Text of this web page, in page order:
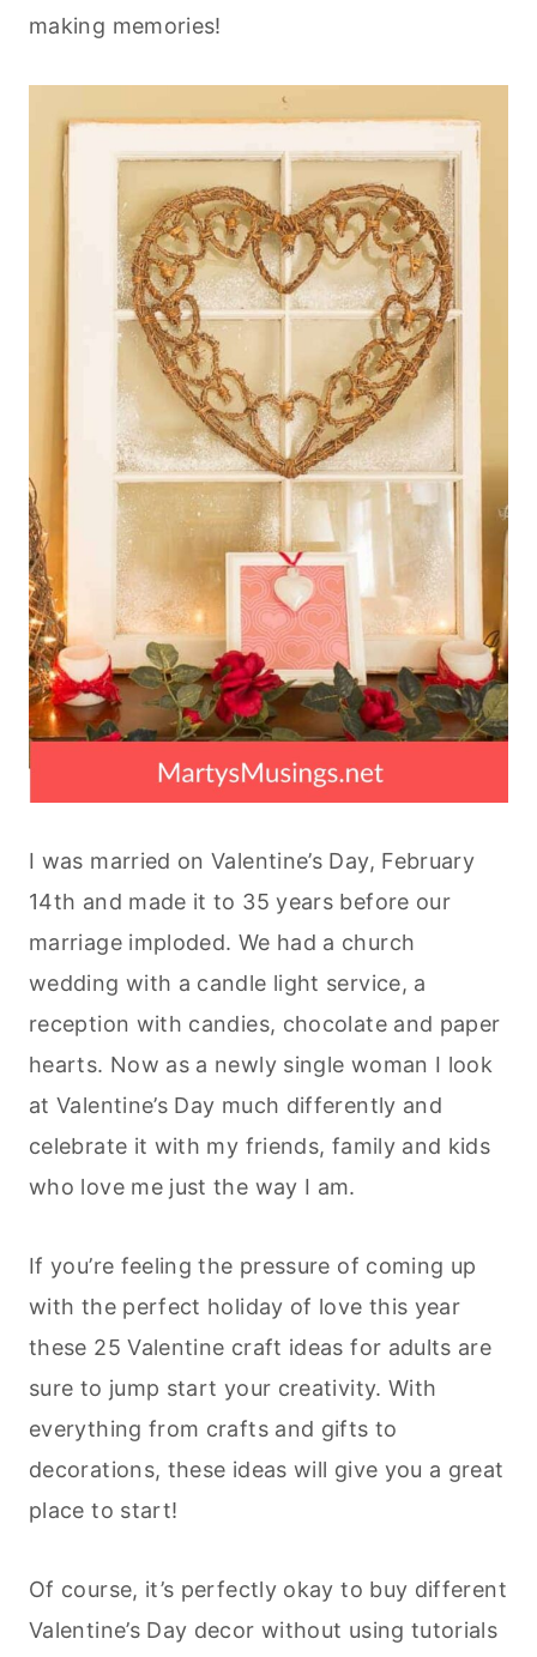
making memories!
I was married on Valentine’s Day, February
14th and made it to 35 years before our
marriage imploded. We had a church
wedding with a candle light service, a
reception with candies, chocolate and paper
hearts. Now as a newly single woman I look
at Valentine’s Day much differently and
celebrate it with my friends, family and kids
who love me just the way I am.
If you’re feeling the pressure of coming up
with the perfect holiday of love this year
these 25 Valentine craft ideas for adults are
sure to jump start your creativity. With
everything from crafts and gifts to
decorations, these ideas will give you a great
place to start!
Of course, it’s perfectly okay to buy different
Valentine’s Day decor without using tutorials